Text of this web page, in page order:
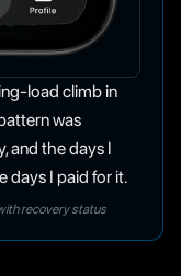
load climb in
was
and the days I
days I paid for it.
recovery status